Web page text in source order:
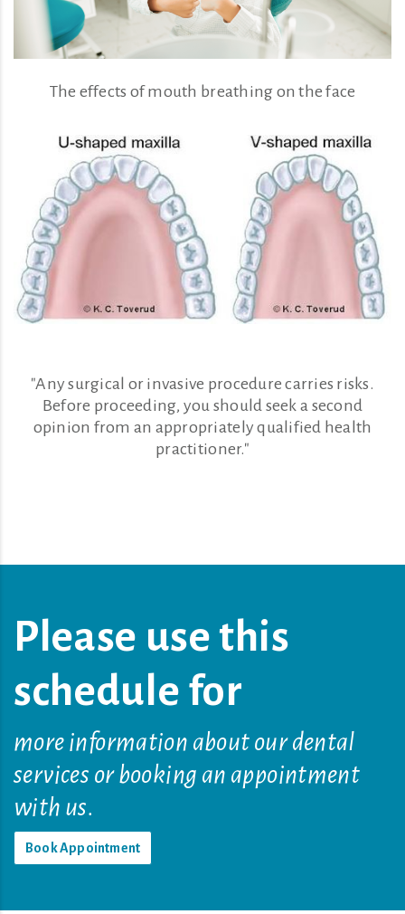
The effects of mouth breathing on the face
"Any surgical or invasive procedure carries risks.
Before proceeding, you should seek a second
opinion from an appropriately qualified health
practitioner."
Please use this
schedule for
more information about our dental
services or booking an appointment
with us.
Book Appointment